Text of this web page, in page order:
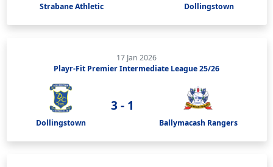
Strabane Athletic Dollingstown
17 Jan 2026
Playr-Fit Premier Intermediate League 25/26
Dollingstown
3 - 1
Ballymacash Rangers